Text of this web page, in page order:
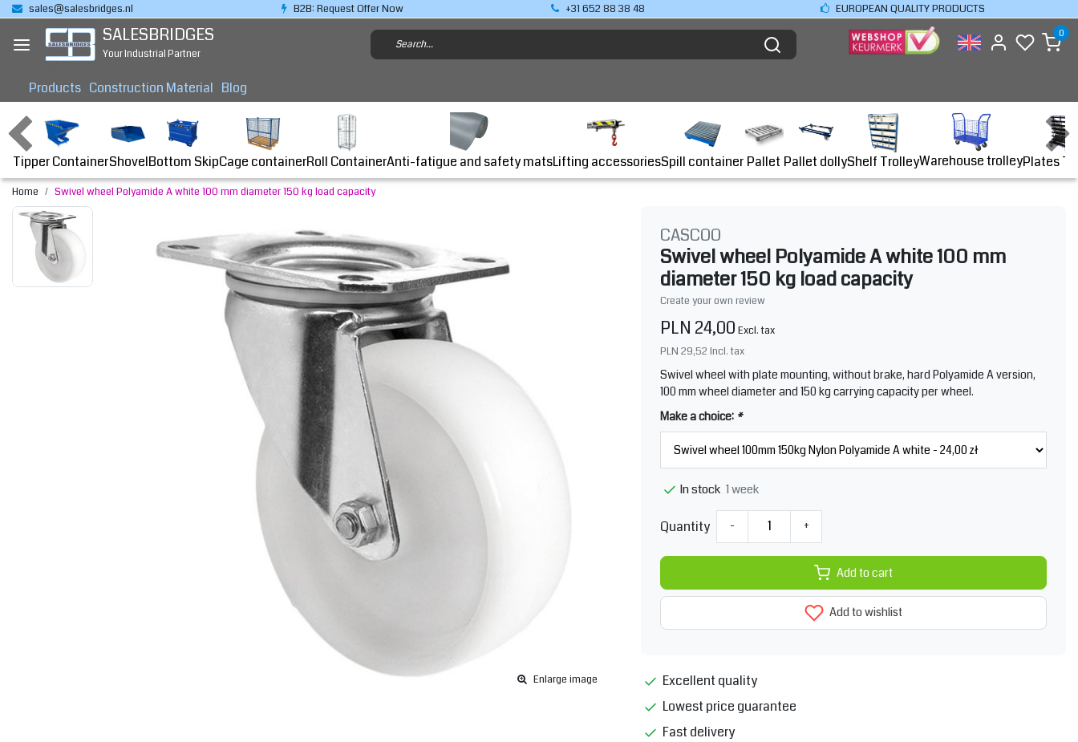
sales@salesbridges.nl B2B: Request Offer Now +31 652 88 38 48 EUROPEAN QUALITY PRODUCTS
SALESBRIDGES
Your Industrial Partner
0
Products Construction Material Blog
Tipper ContainerShovelBottom SkipCage containerRoll ContainerAnti-fatigue and safety matsLifting accessoriesSpill container Pallet Pallet dollyShelf TrolleyWarehouse trolleyPlates
Home Swivel wheel Polyamide A white 100 mm diameter 150 kg load capacity
Enlarge image
CASCOO
Swivel wheel Polyamide A white 100 mm
diameter 150 kg load capacity
Create your own review
PLN 24,00 Excl. tax
PLN 29,52 Incl. tax
Swivel wheel with plate mounting, without brake, hard Polyamide A version,
100 mm wheel diameter and 150 kg carrying capacity per wheel.
Make a choice: *
In stock 1 week
Quantity - +
Add to cart
Add to wishlist
Excellent quality
Lowest price guarantee
Fast delivery